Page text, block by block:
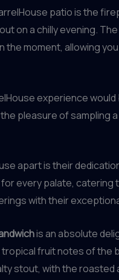
patio is the
on a chilly evening.
the moment, allowing
experience
pleasure of
apart is their
every palate, catering
with their
is an absolute
fruit notes of the
stout, with the